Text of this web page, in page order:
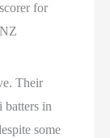
scorer for
NZ
Their
in
some